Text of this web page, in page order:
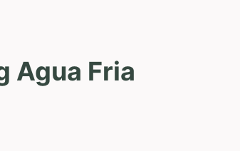
Agua Fria